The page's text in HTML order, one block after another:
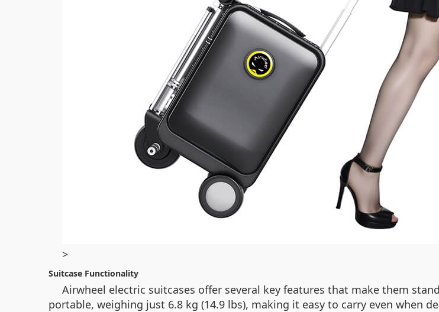
>
Suitcase Functionality
Airwheel electric suitcases offer several key features that make them
portable, weighing just 6.8 kg (14.9 lbs), making it easy to carry even when